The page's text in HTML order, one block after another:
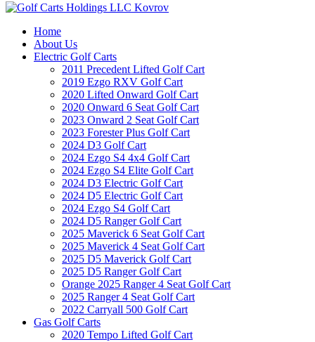
Home
About Us
Electric Golf Carts
2011 Precedent Lifted Golf Cart
2019 Ezgo RXV Golf Cart
2020 Lifted Onward Golf Cart
2020 Onward 6 Seat Golf Cart
2023 Onward 2 Seat Golf Cart
2023 Forester Plus Golf Cart
2024 D3 Golf Cart
2024 Ezgo S4 4x4 Golf Cart
2024 Ezgo S4 Elite Golf Cart
2024 D3 Electric Golf Cart
2024 D5 Electric Golf Cart
2024 Ezgo S4 Golf Cart
2024 D5 Ranger Golf Cart
2025 Maverick 6 Seat Golf Cart
2025 Maverick 4 Seat Golf Cart
2025 D5 Maverick Golf Cart
2025 D5 Ranger Golf Cart
Orange 2025 Ranger 4 Seat Golf Cart
2025 Ranger 4 Seat Golf Cart
2022 Carryall 500 Golf Cart
Gas Golf Carts
2020 Tempo Lifted Golf Cart